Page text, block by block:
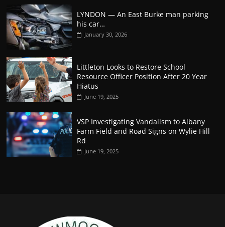
LYNDON — An East Burke man parking
his car…
January 30, 2026
Littleton Looks to Restore School
Resource Officer Position After 20 Year
Hiatus
June 19, 2025
VSP Investigating Vandalism to Albany
Farm Field and Road Signs on Wylie Hill
Rd
June 19, 2025